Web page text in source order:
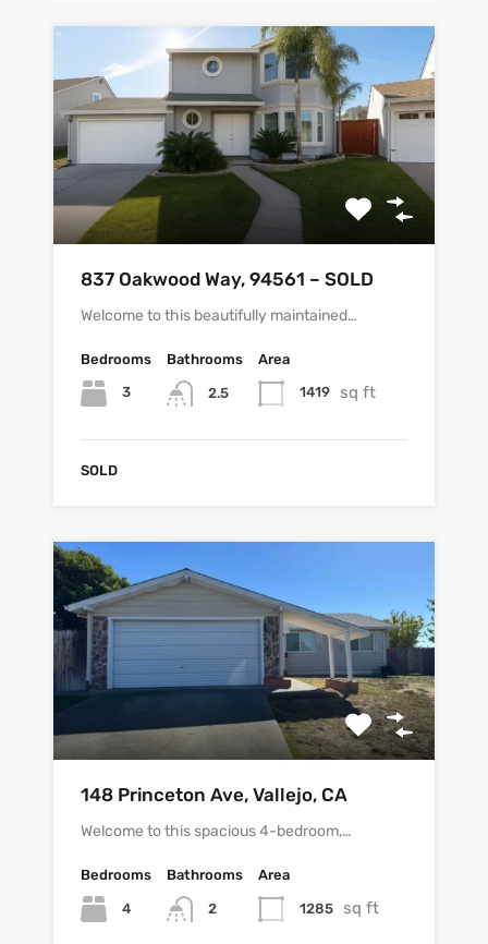
837 Oakwood Way, 94561 – SOLD
Welcome to this beautifully maintained…
Bedrooms
3
Bathrooms
2.5
Area
1419 sq ft
SOLD
148 Princeton Ave, Vallejo, CA
Welcome to this spacious 4-bedroom,…
Bedrooms
4
Bathrooms
2
Area
1285 sq ft